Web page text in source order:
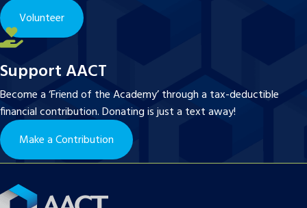
Volunteer
Support AACT
Become a ‘Friend of the Academy’ through a tax-deductible
financial contribution. Donating is just a text away!
Make a Contribution